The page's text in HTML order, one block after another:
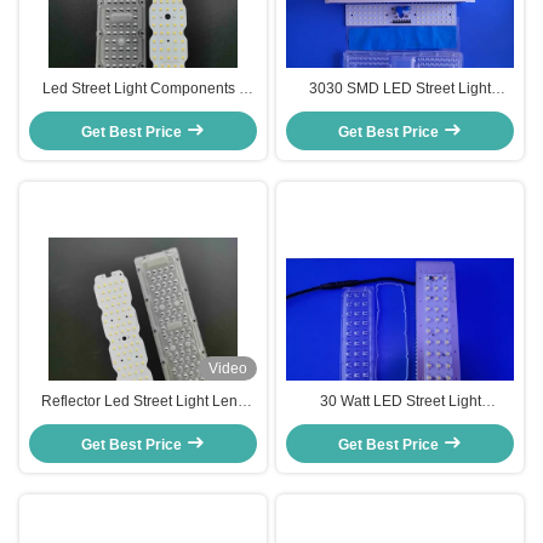
Led Street Light Components ,
Led Retrofit Kit For Street Lighting
Get Best Price
3030 SMD LED Street Light
Components 157x85 degree 50
Watts Driverless
Get Best Price
Video
Reflector Led Street Light Lens
Components For Replace HPS
Lamp
Get Best Price
30 Watt LED Street Light
Components With Optical PC
Lens Fixtures
Get Best Price